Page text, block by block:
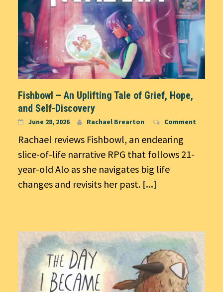
Fishbowl – An Uplifting Tale of Grief, Hope,
and Self-Discovery
June 28, 2026 Rachael Brearton Comment
Rachael reviews Fishbowl, an endearing
slice-of-life narrative RPG that follows 21-
year-old Alo as she navigates big life
changes and revisits her past. [...]